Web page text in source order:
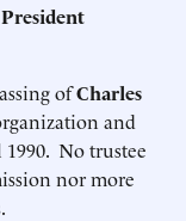
ofCharles
and
No trustee
nor more